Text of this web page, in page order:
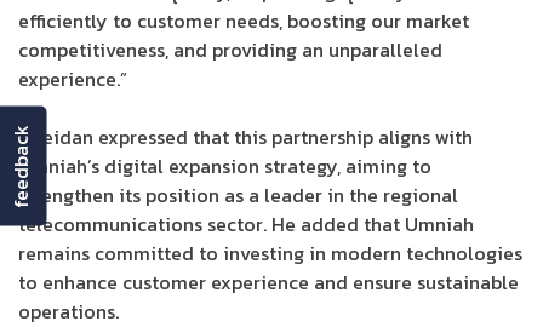
efficiently to customer needs, boosting our market
competitiveness, and providing an unparalleled
experience.”
Sweidan expressed that this partnership aligns with
Umniah’s digital expansion strategy, aiming to
strengthen its position as a leader in the regional
telecommunications sector. He added that Umniah
remains committed to investing in modern technologies
to enhance customer experience and ensure sustainable
operations.
feedback